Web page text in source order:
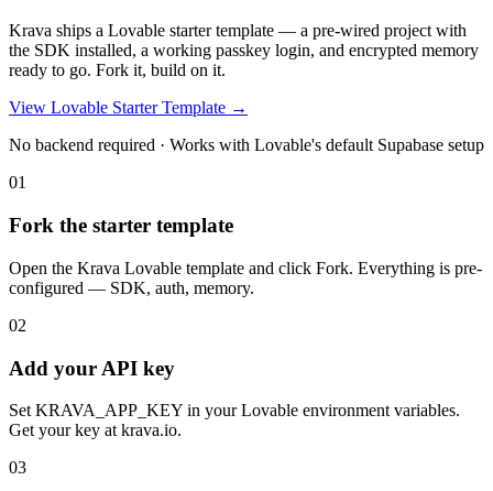
Krava ships a Lovable starter template — a pre-wired project with
the SDK installed, a working passkey login, and encrypted memory
ready to go. Fork it, build on it.
View Lovable Starter Template →
No backend required · Works with Lovable's default Supabase setup
01
Fork the starter template
Open the Krava Lovable template and click Fork. Everything is pre-
configured — SDK, auth, memory.
02
Add your API key
Set KRAVA_APP_KEY in your Lovable environment variables.
Get your key at krava.io.
03